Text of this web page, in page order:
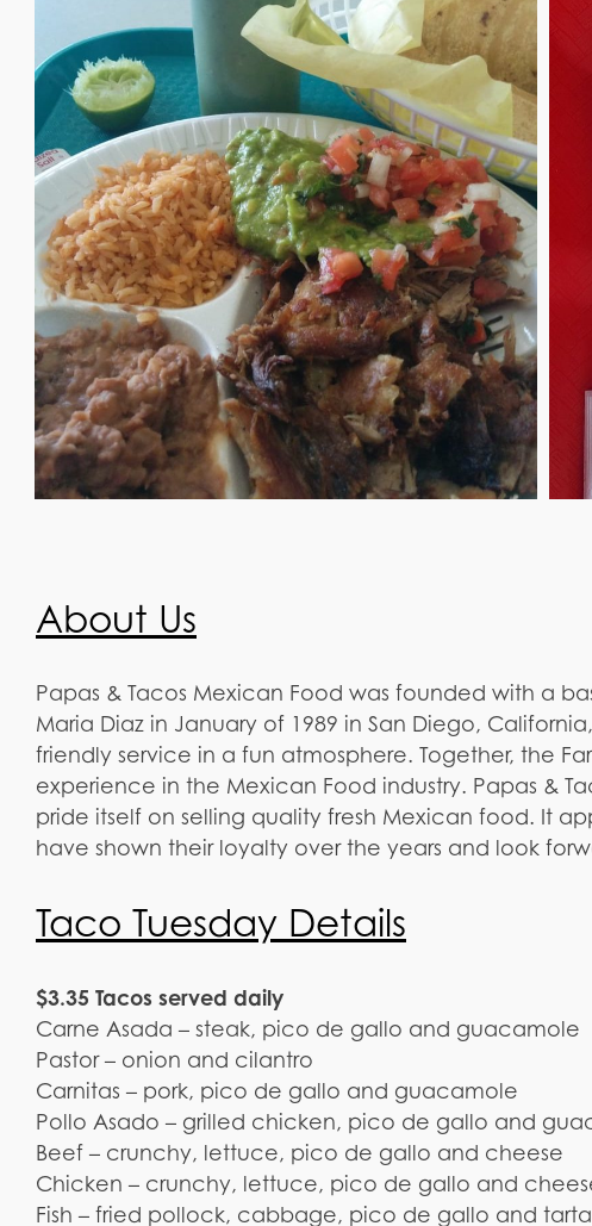
About Us
Papas & Tacos Mexican Food was founded with a
Maria Diaz in January of 1989 in San Diego,
friendly service in a fun atmosphere. Together, the
experience in the Mexican Food industry. Papas &
pride itself on selling quality fresh Mexican food. It
have shown their loyalty over the years and look
Taco Tuesday Details
$3.35 Tacos served daily
Carne Asada – steak, pico de gallo and guacamole
Pastor – onion and cilantro
Carnitas – pork, pico de gallo and guacamole
Pollo Asado – grilled chicken, pico de gallo and
Beef – crunchy, lettuce, pico de gallo and cheese
Chicken – crunchy, lettuce, pico de gallo and
Fish – fried pollock, cabbage, pico de gallo and